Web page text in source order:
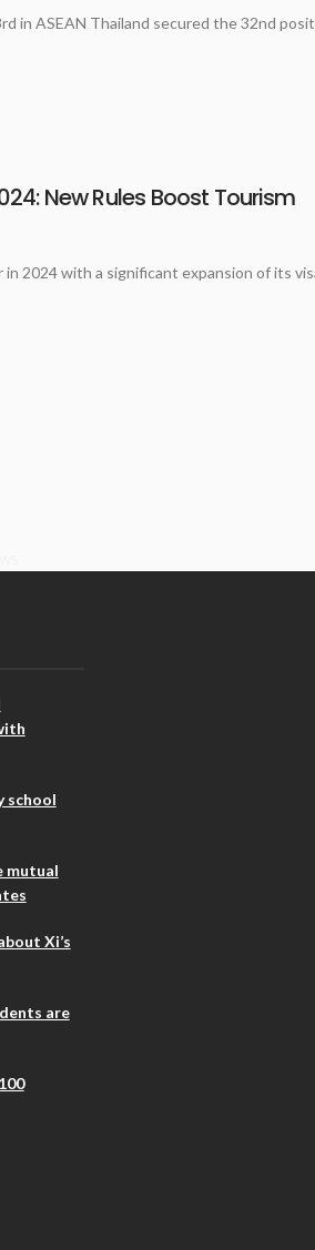
in ASEAN Thailand secured the 32nd
New Rules Boost Tourism
2024 with a significant expansion of its
school
mutual
Xi’s
are